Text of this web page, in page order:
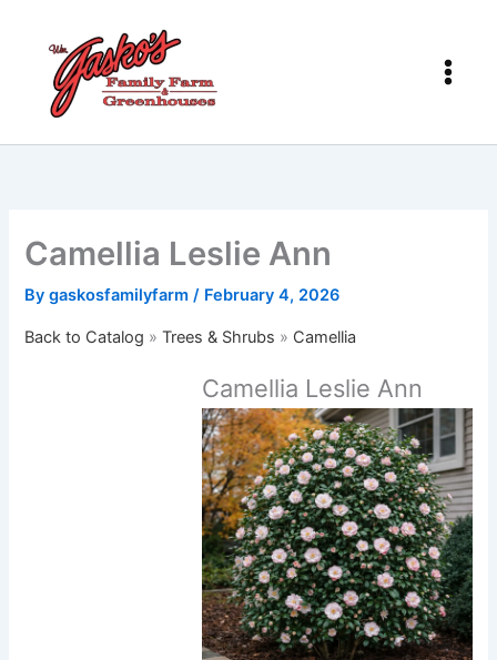
content
Camellia Leslie Ann
Bygaskosfamilyfarm/ February 4, 2026
Back to Catalog Trees & Shrubs Camellia
Camellia Leslie Ann